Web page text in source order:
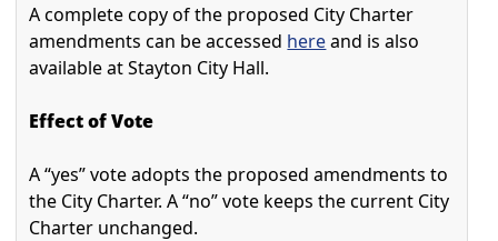
A complete copy of the proposed City Charter
amendments can be accessed hereand is also
available at Stayton City Hall.
Effect of Vote
A “yes” vote adopts the proposed amendments to
the City Charter. A “no” vote keeps the current City
Charter unchanged.